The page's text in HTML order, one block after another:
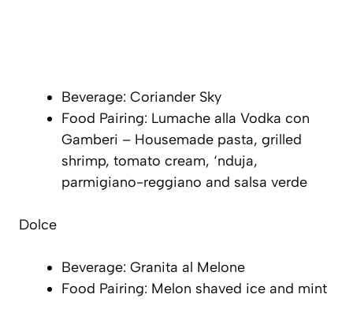
Beverage: Coriander Sky
Food Pairing: Lumache alla Vodka con
Gamberi – Housemade pasta, grilled
shrimp, tomato cream, ‘nduja,
parmigiano-reggiano and salsa verde
Dolce
Beverage: Granita al Melone
Food Pairing: Melon shaved ice and mint